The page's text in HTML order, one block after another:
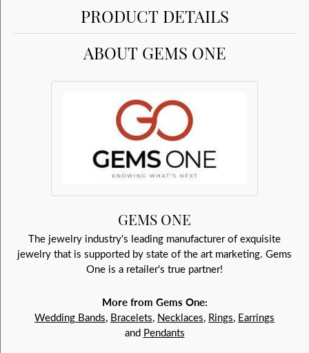
PRODUCT DETAILS
ABOUT GEMS ONE
GEMS ONE
The jewelry industry's leading manufacturer of exquisite
jewelry that is supported by state of the art marketing. Gems
One is a retailer's true partner!
More from Gems One:
Wedding Bands, Bracelets, Necklaces, Rings, Earrings
and Pendants